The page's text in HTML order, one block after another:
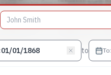
: to To: